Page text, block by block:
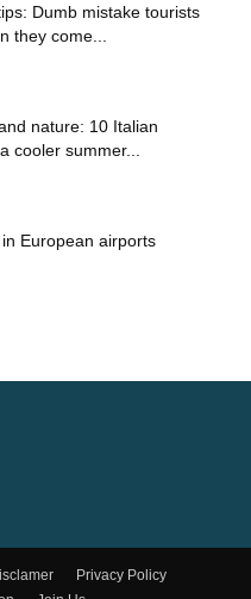
Dumb mistake tourists
they come...
nature: 10 Italian
cooler summer...
European airports
Privacy Policy